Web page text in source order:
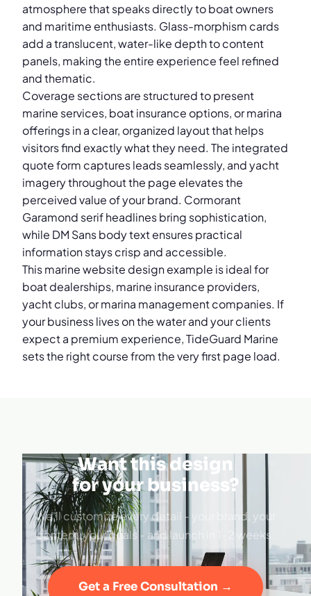
atmosphere that speaks directly to boat owners
and maritime enthusiasts. Glass-morphism cards
add a translucent, water-like depth to content
panels, making the entire experience feel refined
and thematic.
Coverage sections are structured to present
marine services, boat insurance options, or marina
offerings in a clear, organized layout that helps
visitors find exactly what they need. The integrated
quote form captures leads seamlessly, and yacht
imagery throughout the page elevates the
perceived value of your brand. Cormorant
Garamond serif headlines bring sophistication,
while DM Sans body text ensures practical
information stays crisp and accessible.
This marine website design example is ideal for
boat dealerships, marine insurance providers,
yacht clubs, or marina management companies. If
your business lives on the water and your clients
expect a premium experience, TideGuard Marine
sets the right course from the very first page load.
Want this design
for your business?
We'll customize every detail - your brand, your
content, your goals - and launch in 1–2 weeks.
Get a Free Consultation →